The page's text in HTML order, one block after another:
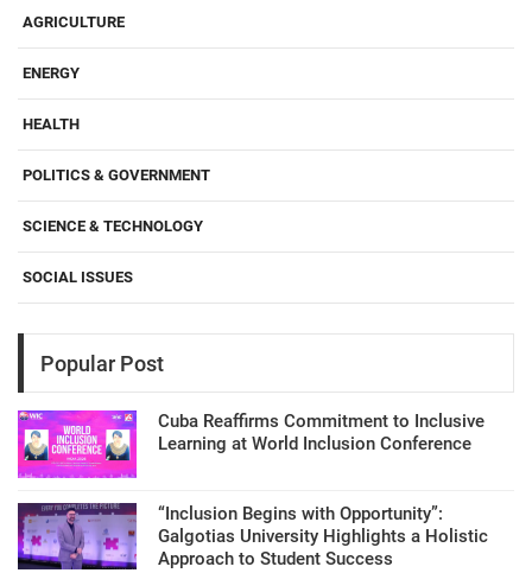
AGRICULTURE
ENERGY
HEALTH
POLITICS & GOVERNMENT
SCIENCE & TECHNOLOGY
SOCIAL ISSUES
Popular Post
Cuba Reaffirms Commitment to Inclusive
Learning at World Inclusion Conference
“Inclusion Begins with Opportunity”:
Galgotias University Highlights a Holistic
Approach to Student Success